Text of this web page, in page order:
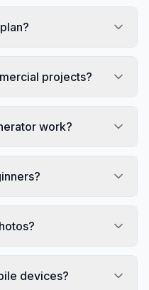
projects?
work?
devices?